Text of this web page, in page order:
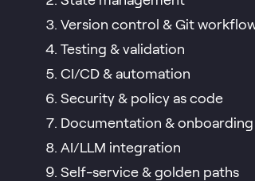
Version control & Git
Testing & validation
CI/CD & automation
Security & policy as code
Documentation & onboarding
AI/LLM integration
Self-service & golden paths